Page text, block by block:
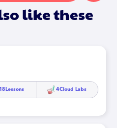
like these
18 Lessons 4Cloud Labs